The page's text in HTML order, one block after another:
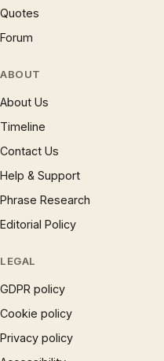
Quotes
Forum
ABOUT
About Us
Timeline
Contact Us
Help & Support
Phrase Research
Editorial Policy
LEGAL
GDPR policy
Cookie policy
Privacy policy